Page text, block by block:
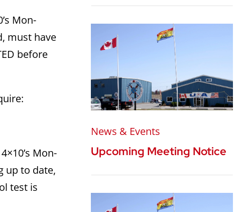
Mon-
must have
before
Mon-
up to date,
test is
News & Events
Upcoming Meeting Notice